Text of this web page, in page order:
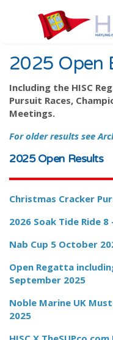
2025 Open
Including the HISC
Pursuit Races,
Meetings.
For older results see
2025 Open Results
Christmas Cracker
2026 Soak Tide Ride
Nab Cup 5 October
Open Regatta
September 2025
Noble Marine UK
2025